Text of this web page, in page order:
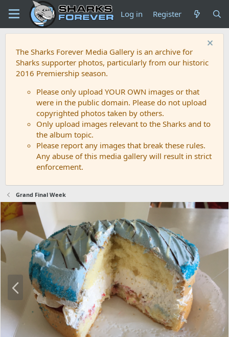
Log in Register
The Sharks Forever Media Gallery is an archive for
Sharks supporter photos, particularly from our historic
2016 Premiership season.
Please only upload YOUR OWN images or that
were in the public domain. Please do not upload
copyrighted photos taken by others.
Only upload images relevant to the Sharks and to
the album topic.
Please report any images that break these rules.
Any abuse of this media gallery will result in strict
enforcement.
Grand Final Week
e
v